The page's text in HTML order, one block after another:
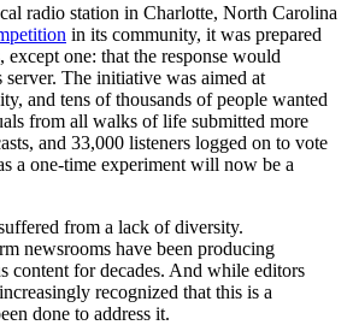
radio station in Charlotte, North Carolina
in its community, it was prepared
one: that the response would
server. The initiative was aimed at
and tens of thousands of people wanted
from all walks of life submitted more
and 33,000 listeners logged on to vote
a one-time experiment will now be a
from a lack of diversity.
newsrooms have been producing
content for decades. And while editors
recognized that this is a
done to address it.